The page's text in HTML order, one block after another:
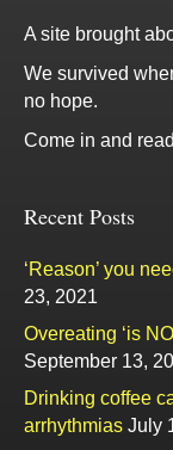
A site brought
We survived
no hope.
Come in and
Recent Posts
‘Reason’ you
23, 2021
Overeating ‘is
September 13,
Drinking coffee
arrhythmias July